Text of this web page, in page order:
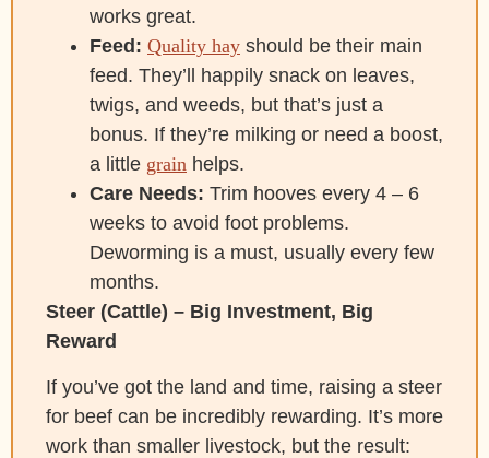
works great.
Feed: Quality hay should be their main
feed. They’ll happily snack on leaves,
twigs, and weeds, but that’s just a
bonus. If they’re milking or need a boost,
a little grain helps.
Care Needs: Trim hooves every 4 – 6
weeks to avoid foot problems.
Deworming is a must, usually every few
months.
Steer (Cattle) – Big Investment, Big
Reward
If you’ve got the land and time, raising a steer
for beef can be incredibly rewarding. It’s more
work than smaller livestock, but the result: